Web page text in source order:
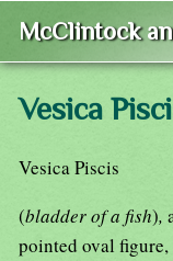
McClintock
Vesica
Vesica Piscis
(bladder of a fish),
pointed oval